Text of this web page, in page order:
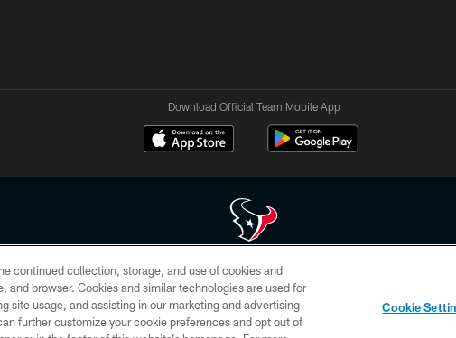
Download Official Team Mobile App
portion of HoustonTexans.com may be duplicated, redistributed or manipulated in any form. By
HoustonTexans.com Privacy Policy, Code of Conduct, and Terms and Conditions.
CONTACT US AD CHOICES YOUR PRIVACY CHOICES
continued collection, storage, and use of cookies and
browser. Cookies and similar technologies are used for
site usage, and assisting in our marketing and advertising
further customize your cookie preferences and opt out of
Cookie